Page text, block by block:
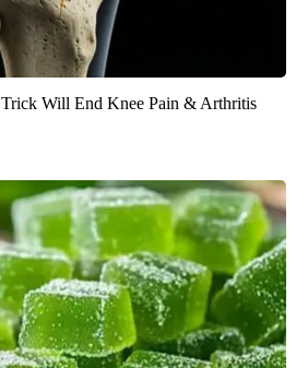
Trick Will End Knee Pain & Arthritis